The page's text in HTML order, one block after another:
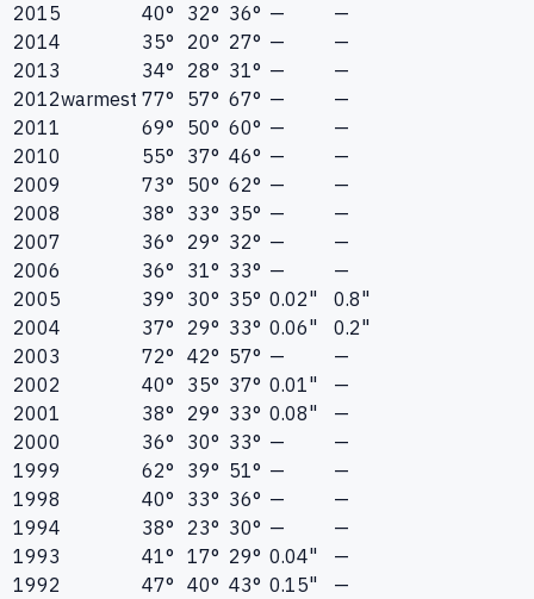
2015 40° 32° 36° —
—
2014
35° 20° 27° —
—
2013
34° 28° 31° —
—
2012warmest 77° 57° 67° —
—
2011
69° 50° 60° —
—
2010
55° 37° 46° —
—
2009
73° 50° 62° —
—
2008
38° 33° 35° —
—
2007
36° 29° 32° —
—
2006
36° 31° 33° —
—
2005
39° 30° 35° 0.02"
0.8"
2004
37° 29° 33° 0.06"
0.2"
2003
72° 42° 57° —
—
2002
40° 35° 37° 0.01"
—
2001
38° 29° 33° 0.08"
—
2000
36° 30° 33° —
—
1999
62° 39° 51° —
—
1998
40° 33° 36° —
—
1994
38° 23° 30° —
—
1993
41° 17° 29° 0.04"
—
1992
47° 40° 43° 0.15"
—